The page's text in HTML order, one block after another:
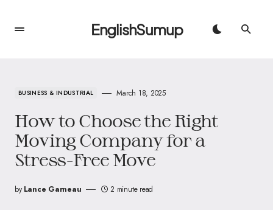
EnglishSumup
BUSINESS & INDUSTRIAL March 18, 2025
How to Choose the Right
Moving Company for a
Stress-Free Move
by Lance Garneau 2 minute read